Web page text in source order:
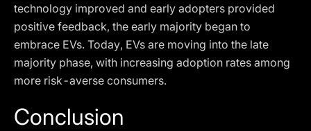
technology improved and early adopters provided
positive feedback, the early majority began to
embrace EVs. Today, EVs are moving into the late
majority phase, with increasing adoption rates among
more risk-averse consumers.
Conclusion